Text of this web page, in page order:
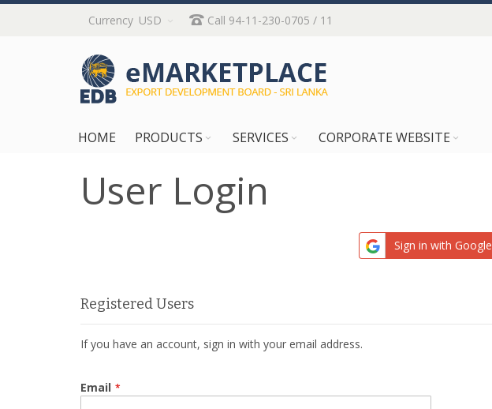
Skip
Content
Currency USD Call 94-11-230-0705 / 11
HOME PRODUCTS SERVICES CORPORATE WEBSITE
User Login
Sign in with Google
Registered Users
If you have an account, sign in with your email address.
Email